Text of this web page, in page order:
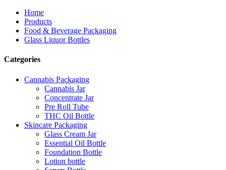
Home
Products
Food & Beverage Packaging
Glass Liquor Bottles
Categories
Cannabis Packaging
Cannabis Jar
Concentrate Jar
Pre Roll Tube
THC Oil Bottle
Skincare Packaging
Glass Cream Jar
Essential Oil Bottle
Foundation Bottle
Lotion bottle